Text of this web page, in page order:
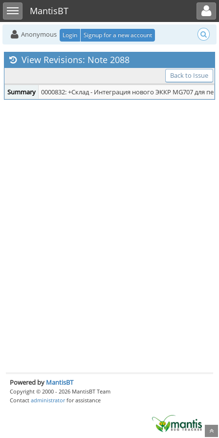
Toggle sidebarMantisBT
Toggle user menu
Anonymous Login Signup for a new account
View Revisions: Note 2088
Back to Issue
Summary
0000832: +Склад - Интеграция нового ЭККР MG707 для
Powered by MantisBT
Copyright © 2000 - 2026 MantisBT Team
Contact administratorfor assistance